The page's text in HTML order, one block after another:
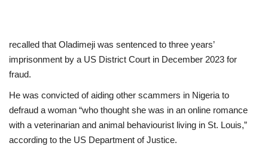
recalled that Oladimeji was sentenced to three years’
imprisonment by a US District Court in December 2023 for
fraud.
He was convicted of aiding other scammers in Nigeria to
defraud a woman “who thought she was in an online romance
with a veterinarian and animal behaviourist living in St. Louis,”
according to the US Department of Justice.